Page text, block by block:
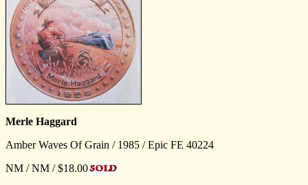
Merle Haggard
Amber Waves Of Grain / 1985 / Epic FE 40224
NM / NM / $18.00